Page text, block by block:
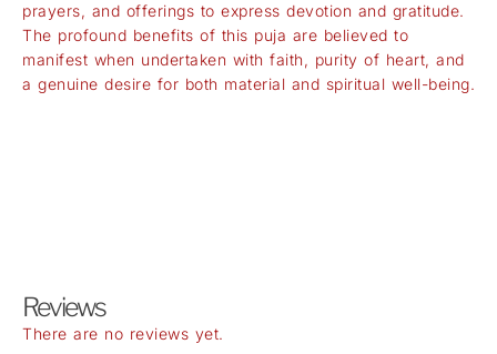
prayers, and offerings to express devotion and gratitude.
The profound benefits of this puja are believed to
manifest when undertaken with faith, purity of heart, and
a genuine desire for both material and spiritual well-being.
Reviews
There are no reviews yet.